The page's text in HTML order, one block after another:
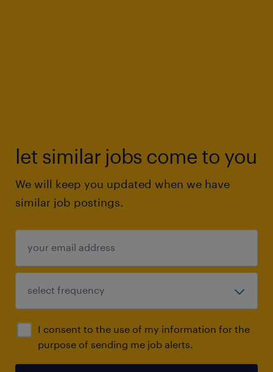
let similar jobs come to you
We will keep you updated when we have
similar job postings.
I consent to the use of my information for the
purpose of sending me job alerts.